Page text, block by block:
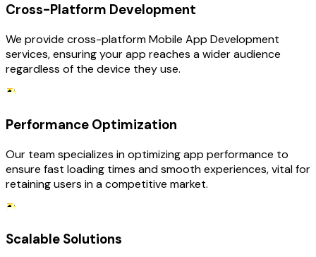
Cross-Platform Development
We provide cross-platform Mobile App Development
services, ensuring your app reaches a wider audience
regardless of the device they use.
Performance Optimization
Our team specializes in optimizing app performance to
ensure fast loading times and smooth experiences, vital for
retaining users in a competitive market.
Scalable Solutions